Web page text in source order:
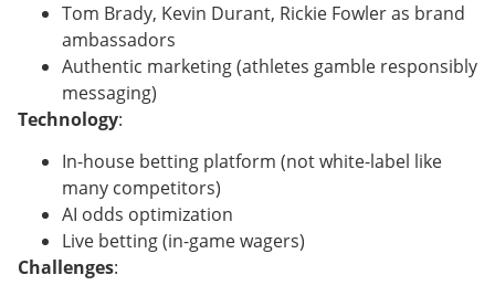
Tom Brady, Kevin Durant, Rickie Fowler as brand
ambassadors
Authentic marketing (athletes gamble responsibly
messaging)
Technology:
In-house betting platform (not white-label like
many competitors)
AI odds optimization
Live betting (in-game wagers)
Challenges: